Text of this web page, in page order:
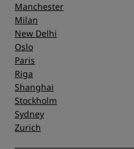
Manchester
Milan
New Delhi
Oslo
Paris
Riga
Shanghai
Stockholm
Sydney
Zurich